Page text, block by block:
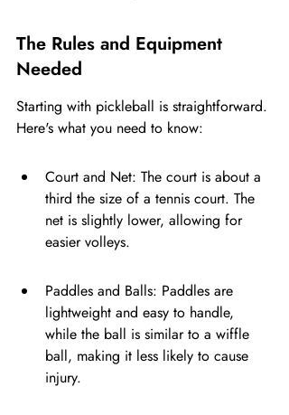
The Rules and Equipment
Needed
Starting with pickleball is straightforward.
Here's what you need to know:
Court and Net: The court is about a
third the size of a tennis court. The
net is slightly lower, allowing for
easier volleys.
Paddles and Balls: Paddles are
lightweight and easy to handle,
while the ball is similar to a wiffle
ball, making it less likely to cause
injury.